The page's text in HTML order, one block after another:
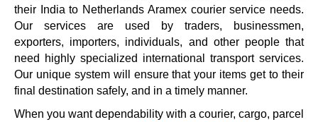
their India to Netherlands Aramex courier service needs.
Our services are used by traders, businessmen,
exporters, importers, individuals, and other people that
need highly specialized international transport services.
Our unique system will ensure that your items get to their
final destination safely, and in a timely manner.
When you want dependability with a courier, cargo, parcel